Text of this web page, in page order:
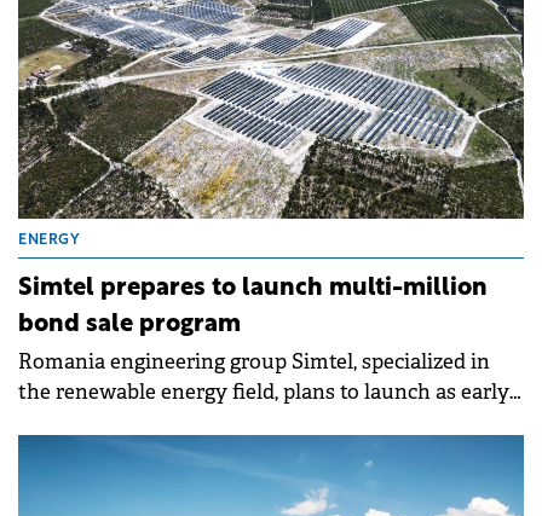
ENERGY
Simtel prepares to launch multi-million
bond sale program
Romania engineering group Simtel, specialized in
the renewable energy field, plans to launch as early